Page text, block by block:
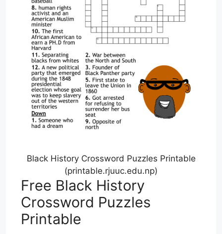
Black History Crossword Puzzles Printable
(printable.rjuuc.edu.np)
Free Black History
Crossword Puzzles
Printable